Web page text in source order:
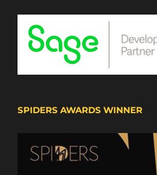
SPIDERS AWARDS WINNER